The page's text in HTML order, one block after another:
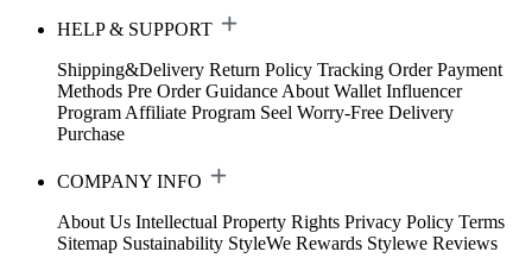
HELP & SUPPORT
Shipping&Delivery Return Policy Tracking Order Payment
Methods Pre Order Guidance About Wallet Influencer
Program Affiliate Program Seel Worry-Free Delivery
Purchase
COMPANY INFO
About Us Intellectual Property Rights Privacy Policy Terms
Sitemap Sustainability StyleWe Rewards Stylewe Reviews